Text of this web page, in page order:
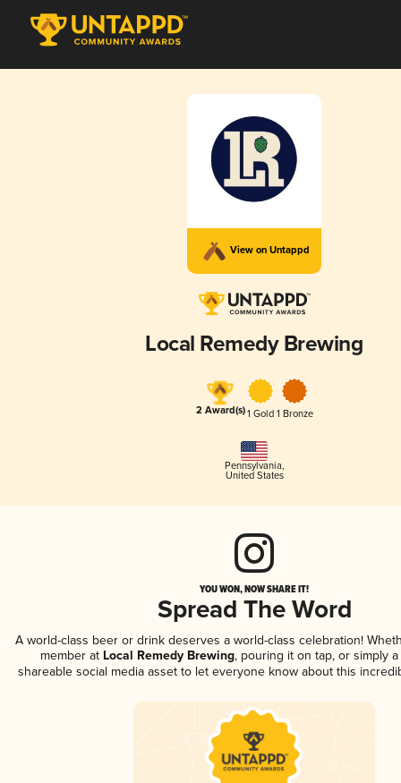
View on Untappd
Local Remedy Brewing
2 Award(s)1 Gold 1 Bronze
Pennsylvania,
United States
YOU WON, NOW SHARE IT!
Spread The Word
A world-class beer or drink deserves a world-class celebration!
member atLocal Remedy Brewing, pouring it on tap, or simply
shareable social media asset to let everyone know about this